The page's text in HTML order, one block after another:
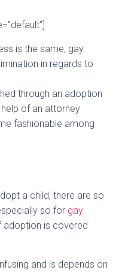
is the same, gay
in regards to
through an adoption
of an attorney
fashionable among
a child, there are so
so for gay
adoption is covered
and is depends on